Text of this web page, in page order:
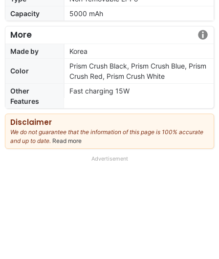
Capacity
5000 mAh
More
Made by Korea
Color
Prism Crush Black, Prism Crush Blue, Prism
Crush Red, Prism Crush White
Other
Features
Fast charging 15W
Disclaimer
We do not guarantee that the information of this page is 100% accurate
and up to date. Read more
our
Advertisement